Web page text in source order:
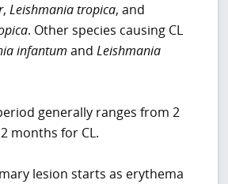
,Leishmania tropica, and
. Other species causing CL
infantum andLeishmania
generally ranges from 2
months for CL.
lesion starts as erythema